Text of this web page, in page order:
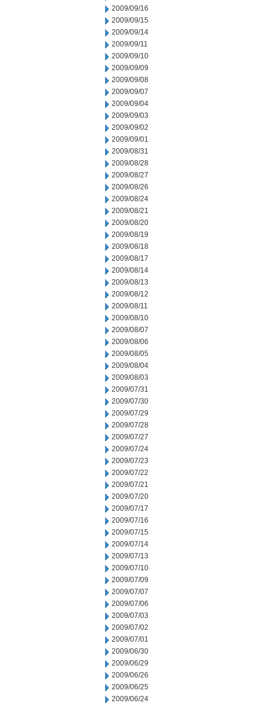
2009/09/16
2009/09/15
2009/09/14
2009/09/11
2009/09/10
2009/09/09
2009/09/08
2009/09/07
2009/09/04
2009/09/03
2009/09/02
2009/09/01
2009/08/31
2009/08/28
2009/08/27
2009/08/26
2009/08/24
2009/08/21
2009/08/20
2009/08/19
2009/08/18
2009/08/17
2009/08/14
2009/08/13
2009/08/12
2009/08/11
2009/08/10
2009/08/07
2009/08/06
2009/08/05
2009/08/04
2009/08/03
2009/07/31
2009/07/30
2009/07/29
2009/07/28
2009/07/27
2009/07/24
2009/07/23
2009/07/22
2009/07/21
2009/07/20
2009/07/17
2009/07/16
2009/07/15
2009/07/14
2009/07/13
2009/07/10
2009/07/09
2009/07/07
2009/07/06
2009/07/03
2009/07/02
2009/07/01
2009/06/30
2009/06/29
2009/06/26
2009/06/25
2009/06/24